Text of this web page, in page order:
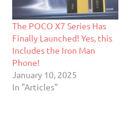
The POCO X7 Series Has
Finally Launched! Yes, this
Includes the Iron Man
Phone!
January 10, 2025
In "Articles"